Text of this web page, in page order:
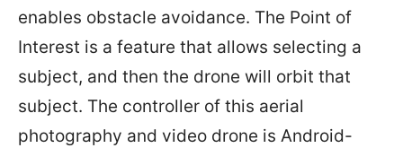
enables obstacle avoidance. The Point of
Interest is a feature that allows selecting a
subject, and then the drone will orbit that
subject. The controller of this aerial
photography and video drone is Android-